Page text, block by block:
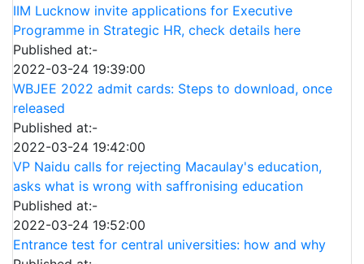
IIM Lucknow invite applications for Executive
Programme in Strategic HR, check details here
Published at:-
2022-03-24 19:39:00
WBJEE 2022 admit cards: Steps to download, once
released
Published at:-
2022-03-24 19:42:00
VP Naidu calls for rejecting Macaulay's education,
asks what is wrong with saffronising education
Published at:-
2022-03-24 19:52:00
Entrance test for central universities: how and why